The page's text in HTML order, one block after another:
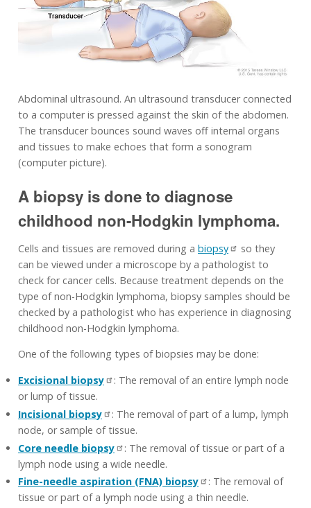
Abdominal ultrasound. An ultrasound transducer connected
to a computer is pressed against the skin of the abdomen.
The transducer bounces sound waves off internal organs
and tissues to make echoes that form a sonogram
(computer picture).
A biopsy is done to diagnose
childhood non-Hodgkin lymphoma.
Cells and tissues are removed during a biopsy
so they
can be viewed under a microscope by a pathologist to
check for cancer cells. Because treatment depends on the
type of non-Hodgkin lymphoma, biopsy samples should be
checked by a pathologist who has experience in diagnosing
childhood non-Hodgkin lymphoma.
One of the following types of biopsies may be done:
Excisional biopsy
: The removal of an entire lymph node
or lump of tissue.
Incisional biopsy
: The removal of part of a lump, lymph
node, or sample of tissue.
Core needle biopsy
: The removal of tissue or part of a
lymph node using a wide needle.
Fine-needle aspiration (FNA) biopsy
: The removal of
tissue or part of a lymph node using a thin needle.